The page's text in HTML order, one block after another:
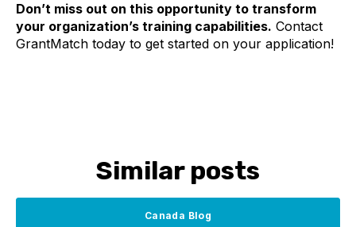
Don’t miss out on this opportunity to transform
your organization’s training capabilities. Contact
GrantMatch today to get started on your application!
Similar posts
Canada Blog